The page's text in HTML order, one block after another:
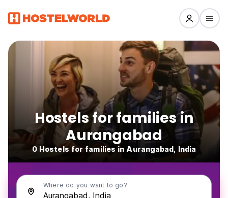
Hostels for families in
Aurangabad
0 Hostels for families in Aurangabad, India
Where do you want to go?